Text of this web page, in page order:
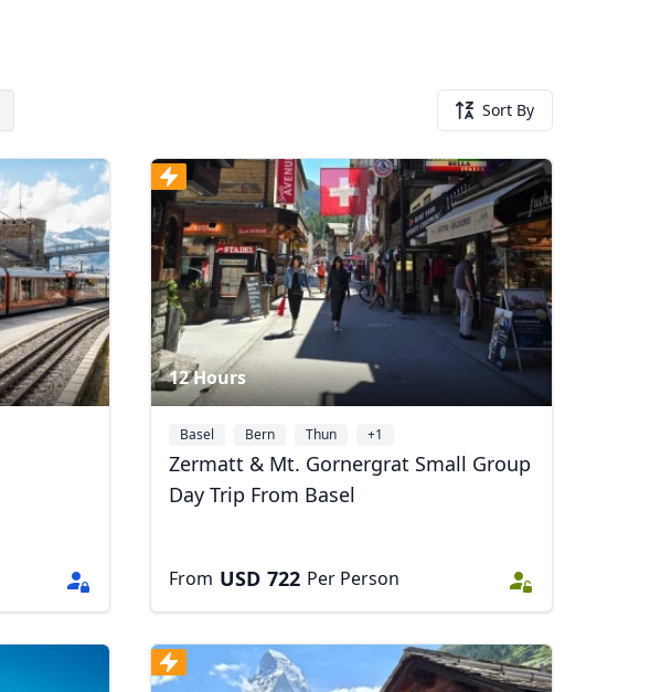
Sort By
12 Hours
Basel Bern Thun +1
Zermatt & Mt. Gornergrat Small Group
Day Trip From Basel
From USD 722 Per Person